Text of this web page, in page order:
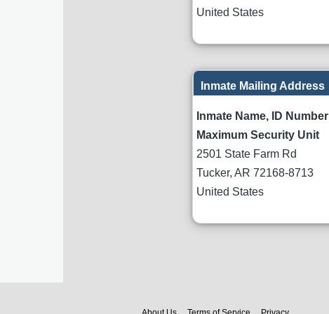
United States
Inmate Mailing Address
Inmate Name, ID Number
Maximum Security Unit
2501 State Farm Rd
Tucker,AR 72168-8713
United States